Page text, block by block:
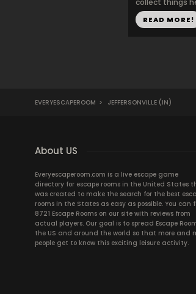
collect things
READ MORE!
EVERYESCAPEROOM > JEFFERSONVILLE (IN)
About US
Everyescaperoom.com is a live escape game
directory for escape rooms in the United States
was created to make the search for the best
rooms in the States as easy as possible. You can
8721 Escape Rooms on our site with reviews from
actual players. Our goal is to spread Escape
the US and around the world so that more and
people get to know this exciting leisure activity.